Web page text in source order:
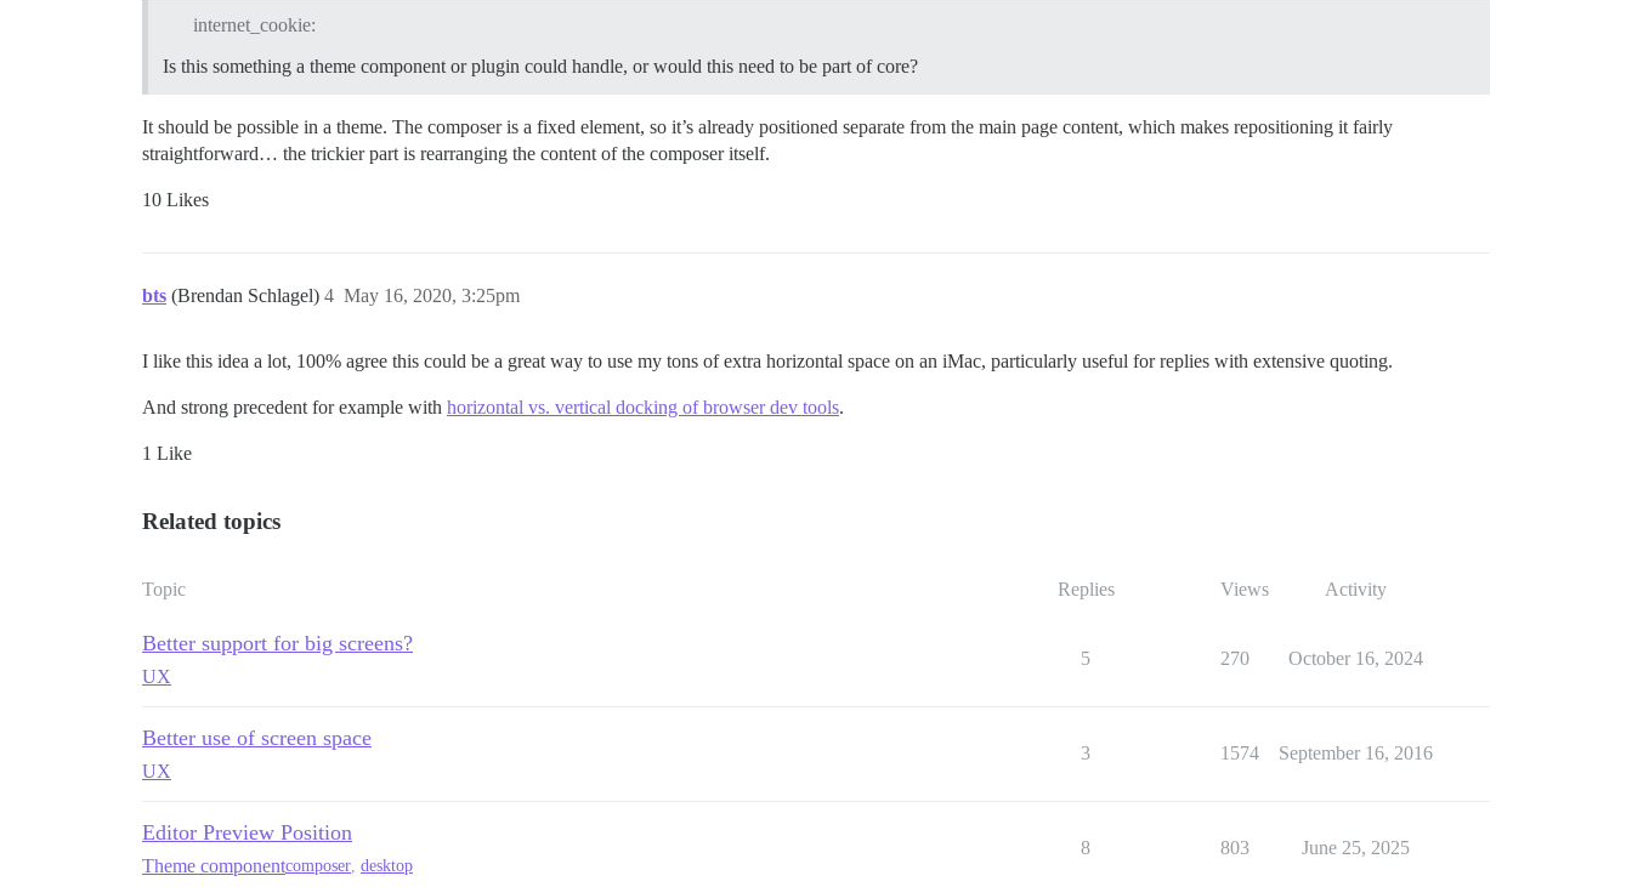
internet_cookie:
Is this something a theme component or plugin could handle, or would this need to be part of core?
It should be possible in a theme. The composer is a fixed element, so it’s already positioned separate from the main page content, which makes repositioning it fairly
straightforward… the trickier part is rearranging the content of the composer itself.
10 Likes
bts (Brendan Schlagel) May 16, 2020, 3:25pm
4
I like this idea a lot, 100% agree this could be a great way to use my tons of extra horizontal space on an iMac, particularly useful for replies with extensive quoting.
And strong precedent for example with horizontal vs. vertical docking of browser dev tools.
1 Like
Related topics
Topic Replies Views Activity
Better support for big screens?
UX
5 270 October 16, 2024
Better use of screen space
UX
3 1574 September 16, 2016
Editor Preview Position
Theme componentcomposer, desktop
8 803 June 25, 2025